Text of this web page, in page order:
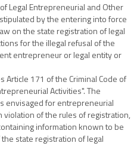
Legal Entrepreneurial and Other
by the entering into force
on the state registration of legal
for the illegal refusal of the
entrepreneur or legal entity or
Article 171 of the Criminal Code of
Activities". The
envisaged for entrepreneurial
of the rules of registration,
information known to be
state registration of legal